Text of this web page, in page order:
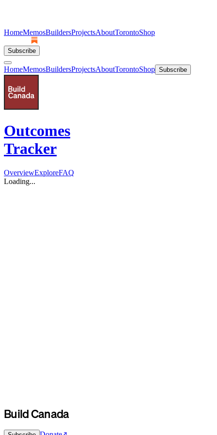
HomeMemosBuildersProjectsAboutTorontoShop
Subscribe
HomeMemosBuildersProjectsAboutTorontoShop Subscribe
Outcomes
Tracker
OverviewExploreFAQ
Loading...
Build Canada